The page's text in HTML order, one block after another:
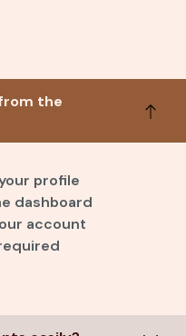
the
profile
dashboard
account